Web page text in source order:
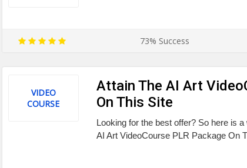
73% Success
VIDEO
COURSE
Attain The AI Art
On This Site
Looking for the best offer? So here is
AI Art VideoCourse PLR Package On